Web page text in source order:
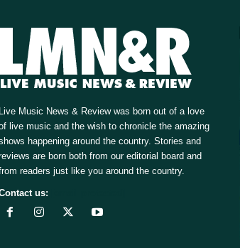
Live Music News & Review was born out of a love
live music and the wish to chronicle the amazing
happening around the country. Stories and
are born both from our editorial board and
readers just like you around the country.
us: